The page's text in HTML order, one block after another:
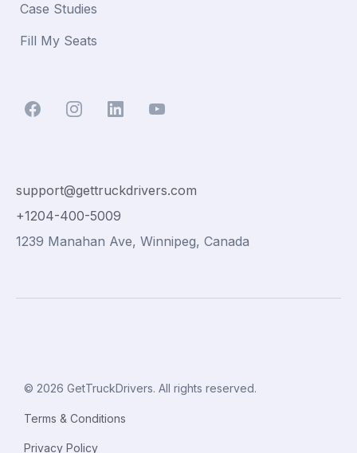
Case Studies
Fill My Seats
support@gettruckdrivers.com
+1204-400-5009
1239 Manahan Ave, Winnipeg, Canada
© 2026 GetTruckDrivers. All rights reserved.
Terms & Conditions
Privacy Policy